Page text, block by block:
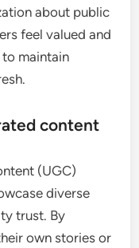
about public
feel valued and
maintain
content
(UGC)
diverse
trust. By
own stories or